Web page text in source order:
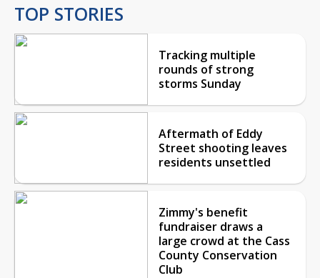
TOP STORIES
Tracking multiple
rounds of strong
storms Sunday
Aftermath of Eddy
Street shooting leaves
residents unsettled
Zimmy's benefit
fundraiser draws a
large crowd at the Cass
County Conservation
Club